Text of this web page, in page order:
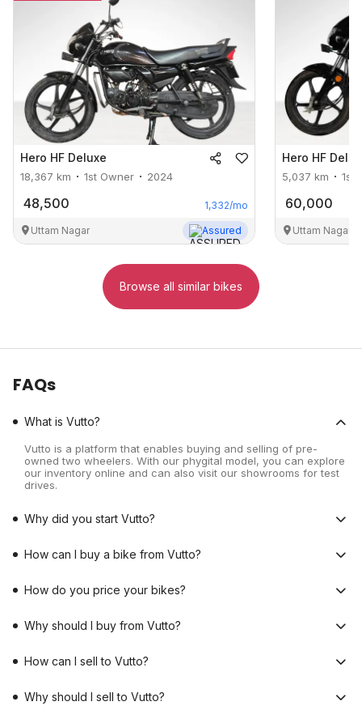
Hero HF Deluxe
18,367 km 1st Owner 2024
48,500 1,332/mo
Uttam Nagar Assured
Hero HF
5,037 km 1st
60,000
Uttam Nagar
Browse all similar bikes
FAQs
What is Vutto?
Vutto is a platform that enables buying and selling of pre-
owned two wheelers. With our phygital model, you can explore
our inventory online and can also visit our showrooms for test
drives.
Why did you start Vutto?
How can I buy a bike from Vutto?
How do you price your bikes?
Why should I buy from Vutto?
How can I sell to Vutto?
Why should I sell to Vutto?